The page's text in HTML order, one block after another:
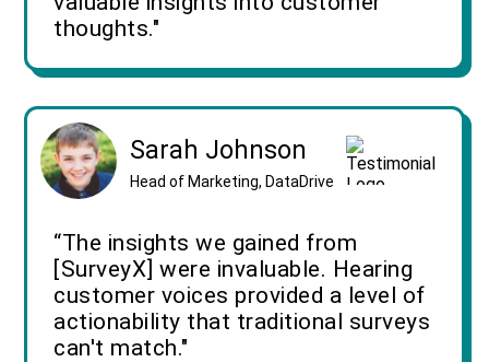
thoughts."
Sarah Johnson
Head of Marketing, DataDrive
“The insights we gained from
[SurveyX] were invaluable. Hearing
customer voices provided a level of
actionability that traditional surveys
can't match."